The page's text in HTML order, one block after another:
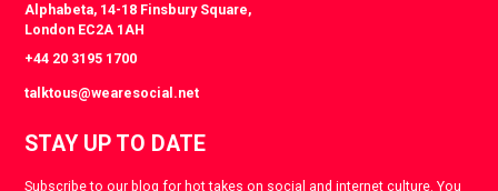
Alphabeta, 14-18 Finsbury Square,
London EC2A 1AH
+44 20 3195 1700
talktous@wearesocial.net
STAY UP TO DATE
Subscribe to our blog for hot takes on social and internet culture. You